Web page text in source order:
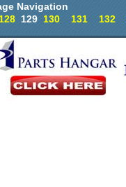
Navigation
128129 130 131 132